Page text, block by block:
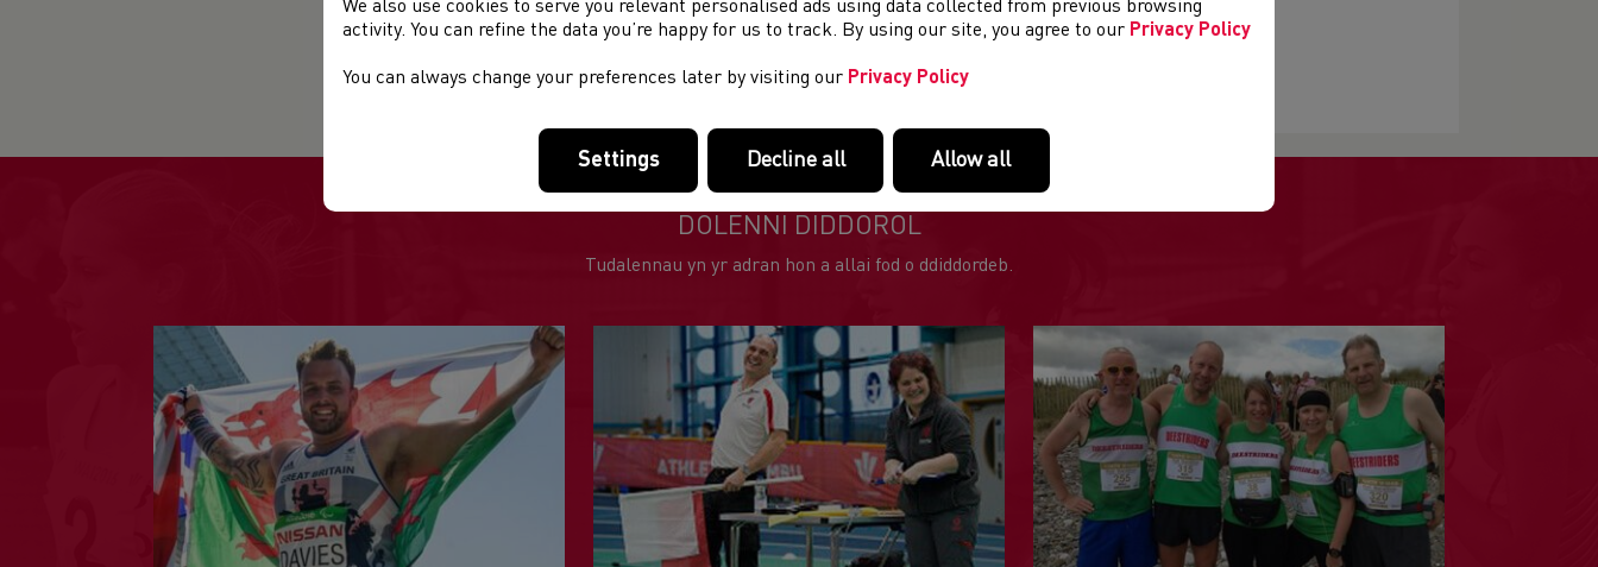
Prizes for individual races and Series Winners (3 races to count)
DOLENNI DIDDOROL
Tudalennau yn yr adran hon a allai fod o ddiddordeb.
We also use cookies to serve you relevant personalised ads using data collected from previous browsing
activity. You can refine the data you’re happy for us to track. By using our site, you agree to our Privacy Policy
You can always change your preferences later by visiting our Privacy Policy
Settings Decline all Allow all